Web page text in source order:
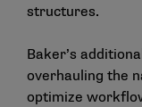
structures.
Baker’s
overhauling the
optimize